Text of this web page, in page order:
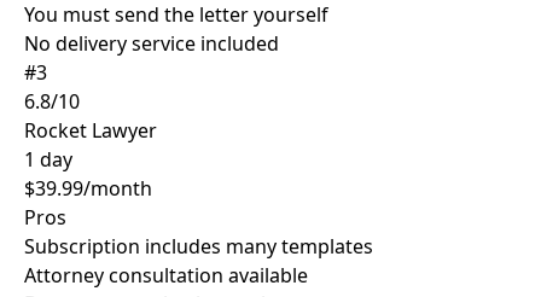
You must send the letter yourself
No delivery service included
#3
6.8/10
Rocket Lawyer
1 day
$39.99/month
Pros
Subscription includes many templates
Attorney consultation available